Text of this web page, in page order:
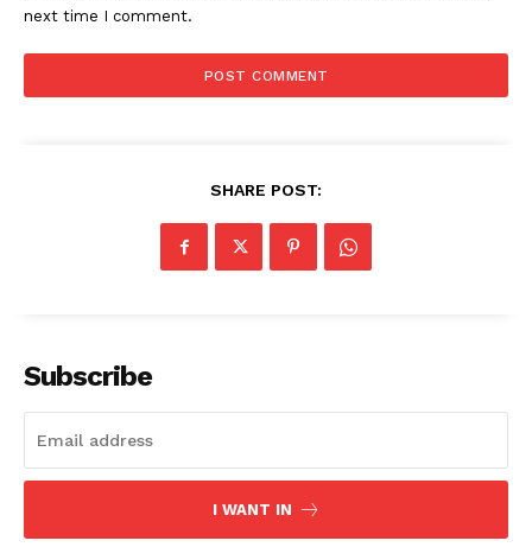
next time I comment.
SHARE POST:
Subscribe
I WANT IN